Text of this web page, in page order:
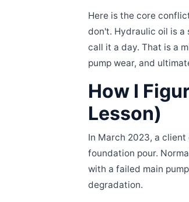
Here is the core
don't. Hydraulic oil is a
call it a day. That is a
pump wear, and
How I
Lesson)
In March 2023, a
foundation pour.
with a failed main
degradation.